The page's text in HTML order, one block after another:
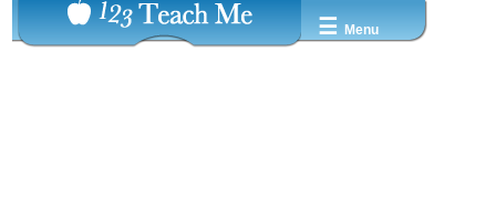
☰ Menu